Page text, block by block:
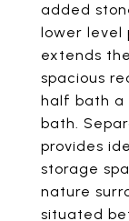
added
lower level
extends
spacious
half bath a
bath.
provides
storage
nature
situated